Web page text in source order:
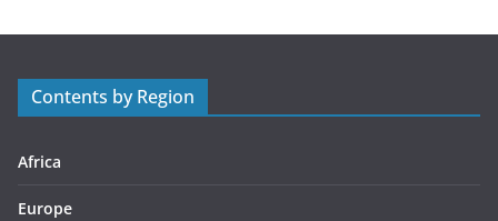
r
s
Contents by Region
Africa
Europe